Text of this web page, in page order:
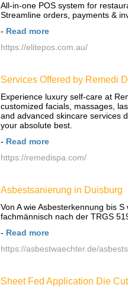
All-in-one POS system for
Streamline orders, payments &
- Read more
https://elitepos.com.au/
Services Offered by Remedi
Experience luxury self-care at
customized facials, massages,
and advanced skincare services
your absolute best.
- Read more
https://remedispa.com/
Asbestsanierung in Duisburg
Von A wie Asbesterkennung bis
fachmännisch nach der TRGS
- Read more
https://asbestwaechter.de/
Sheet Fed Application Die